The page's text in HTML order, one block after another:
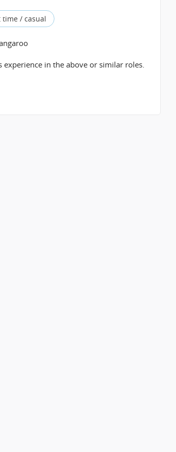
time / casual
in the above or similar roles.